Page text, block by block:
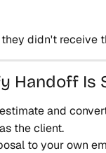
didn't receive
Handoff Is
and
the client.
to your own